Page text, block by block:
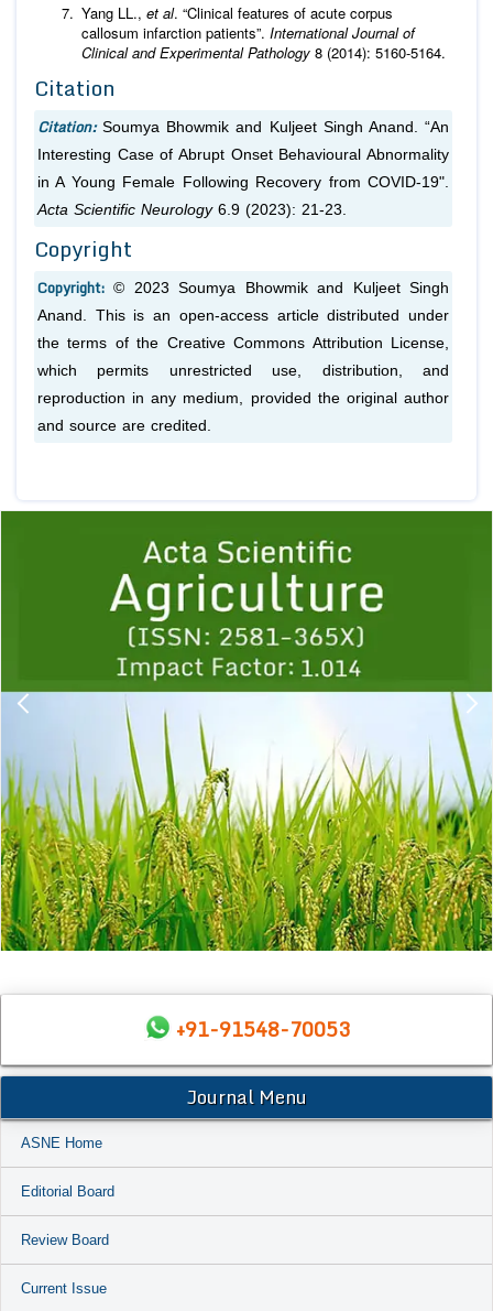
Yang LL., et al. “Clinical features of acute corpus
callosum infarction patients”. International Journal of
Clinical and Experimental Pathology 8 (2014): 5160-5164.
Citation
Citation: Soumya Bhowmik and Kuljeet Singh Anand. “An
Interesting Case of Abrupt Onset Behavioural Abnormality
in A Young Female Following Recovery from COVID-19".
Acta Scientific Neurology6.9 (2023): 21-23.
Copyright
Copyright:© 2023 Soumya Bhowmik and Kuljeet Singh
Anand. This is an open-access article distributed under
the terms of the Creative Commons Attribution License,
which permits unrestricted use, distribution, and
reproduction in any medium, provided the original author
and source are credited.
1 2 3 4 5
+91-91548-70053
Journal Menu
ASNE Home
Editorial Board
Review Board
Current Issue